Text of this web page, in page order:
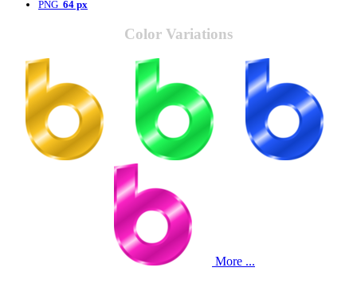
PNG 64 px
Color Variations
More ...